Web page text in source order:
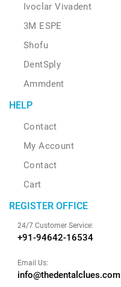
Ivoclar Vivadent
3M ESPE
Shofu
DentSply
Ammdent
HELP
Contact
My Account
Contact
Cart
REGISTER OFFICE
24/7 Customer Service:
+91-94642-16534
Email Us:
info@thedentalclues.com